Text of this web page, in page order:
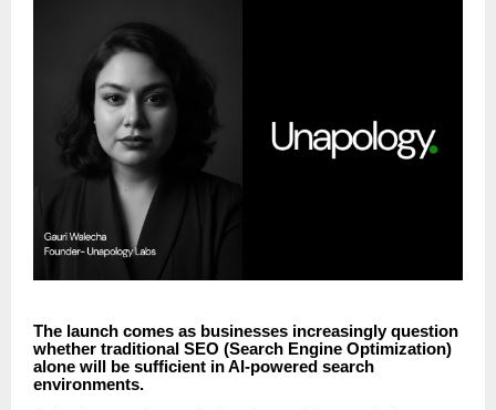
The launch comes as businesses increasingly question
whether traditional SEO (Search Engine Optimization)
alone will be sufficient in AI-powered search
environments.